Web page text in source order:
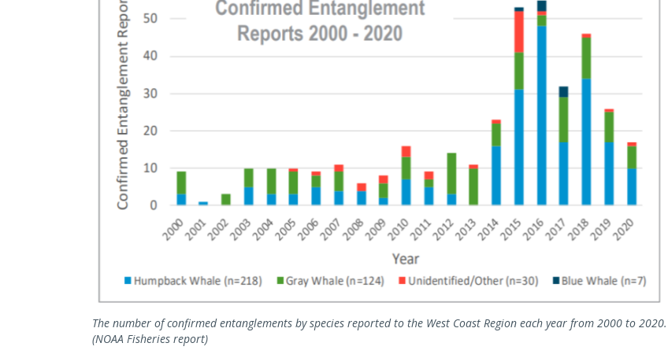
The number of confirmed entanglements by species reported to the West Coast Region each year from 2000 to 2020.
(NOAA Fisheries report)